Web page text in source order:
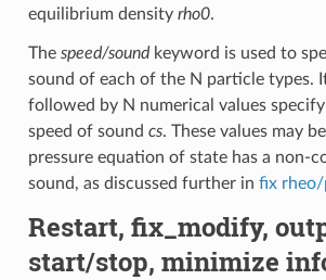
equilibrium density rho0.
The speed/soundkeyword is used to
sound of each of the N particle types.
followed by N numerical values
speed of sound cs. These values may
pressure equation of state has a non-
sound, as discussed further in fix rheo/
Restart, fix_modify,
start/stop, minimize